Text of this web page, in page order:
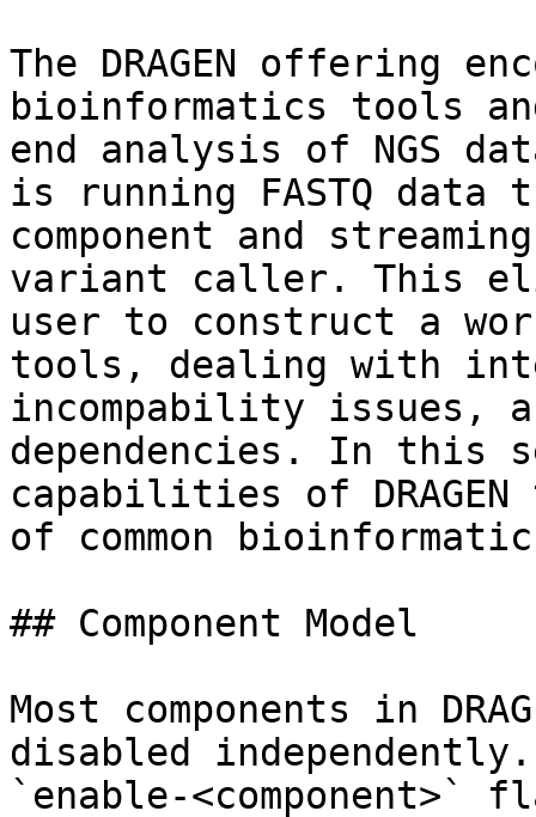
The DRAGEN offering
bioinformatics tools
end analysis of NGS
is running FASTQ data
component and
variant caller. This
user to construct a
tools, dealing with
incompability issues,
dependencies. In this
capabilities of
of common
## Component Model
Most components in
disabled
`enable-<component>`